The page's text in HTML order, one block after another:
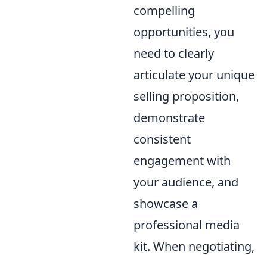
compelling
opportunities, you
need to clearly
articulate your unique
selling proposition,
demonstrate
consistent
engagement with
your audience, and
showcase a
professional media
kit. When negotiating,